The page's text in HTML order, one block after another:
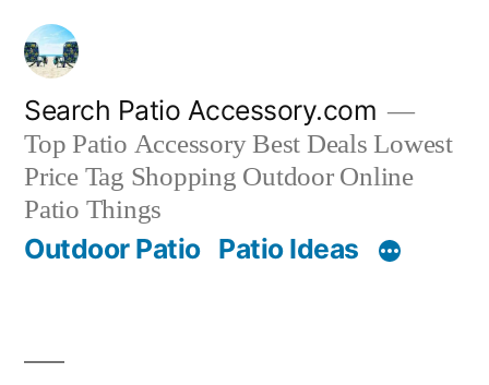
Skip
content
Search Patio Accessory.com
Top Patio Accessory Best Deals Lowest
Price Tag Shopping Outdoor Online
Patio Things
Outdoor Patio Patio Ideas